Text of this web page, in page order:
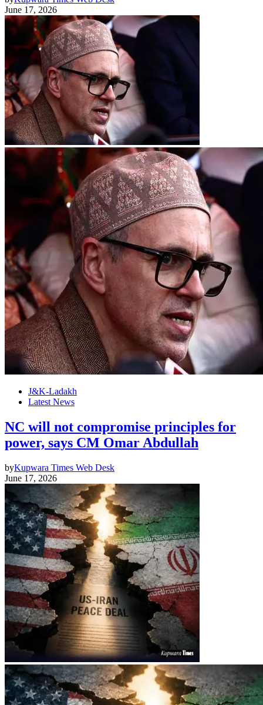
June 17, 2026
J&K-Ladakh
Latest News
NC will not compromise principles for
power, says CM Omar Abdullah
byKupwara Times Web Desk
June 17, 2026